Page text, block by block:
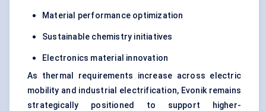
Material performance optimization
Sustainable chemistry initiatives
Electronics material innovation
As thermal requirements increase across electric
mobility and industrial electrification, Evonik remains
strategically positioned to support higher-